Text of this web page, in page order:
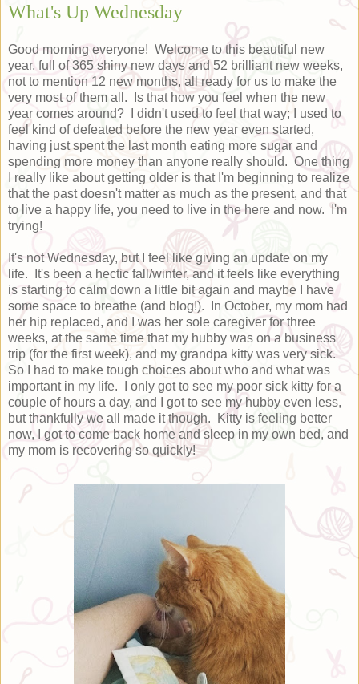
What's Up Wednesday
Good morning everyone! Welcome to this beautiful new
year, full of 365 shiny new days and 52 brilliant new weeks,
not to mention 12 new months, all ready for us to make the
very most of them all. Is that how you feel when the new
year comes around? I didn't used to feel that way; I used to
feel kind of defeated before the new year even started,
having just spent the last month eating more sugar and
spending more money than anyone really should. One thing
I really like about getting older is that I'm beginning to realize
that the past doesn't matter as much as the present, and that
to live a happy life, you need to live in the here and now. I'm
trying!
It's not Wednesday, but I feel like giving an update on my
life. It's been a hectic fall/winter, and it feels like everything
is starting to calm down a little bit again and maybe I have
some space to breathe (and blog!). In October, my mom had
her hip replaced, and I was her sole caregiver for three
weeks, at the same time that my hubby was on a business
trip (for the first week), and my grandpa kitty was very sick.
So I had to make tough choices about who and what was
important in my life. I only got to see my poor sick kitty for a
couple of hours a day, and I got to see my hubby even less,
but thankfully we all made it though. Kitty is feeling better
now, I got to come back home and sleep in my own bed, and
my mom is recovering so quickly!